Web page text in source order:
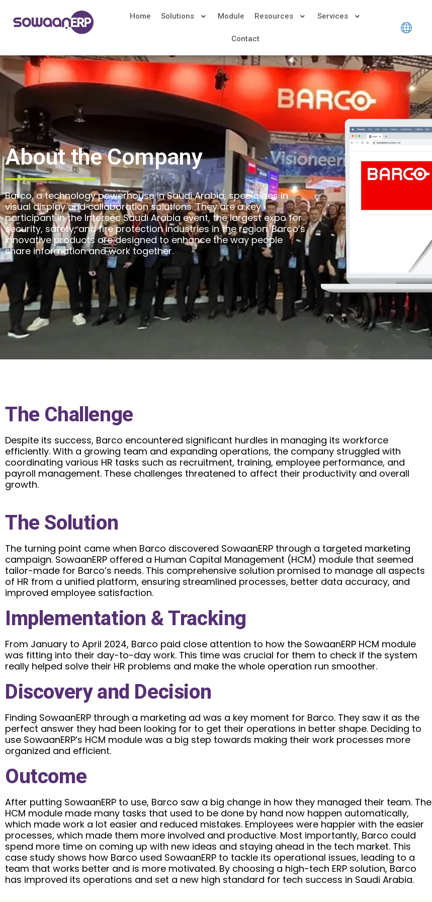
Home Solutions Module Resources Services
Contact
About the Company
Barco, a technology powerhouse in Saudi Arabia, specializes in
visual display and collaboration solutions. They are a key
participant in the Intersec Saudi Arabia event, the largest expo for
security, safety, and fire protection industries in the region. Barco’s
innovative products are designed to enhance the way people
share information and work together.
The Challenge
Despite its success, Barco encountered significant hurdles in managing its workforce
efficiently. With a growing team and expanding operations, the company struggled with
coordinating various HR tasks such as recruitment, training, employee performance, and
payroll management. These challenges threatened to affect their productivity and overall
growth.
The Solution
The turning point came when Barco discovered SowaanERP through a targeted marketing
campaign. SowaanERP offered a Human Capital Management (HCM) module that seemed
tailor-made for Barco’s needs. This comprehensive solution promised to manage all aspects
of HR from a unified platform, ensuring streamlined processes, better data accuracy, and
improved employee satisfaction.
Implementation & Tracking
From January to April 2024, Barco paid close attention to how the SowaanERP HCM module
was fitting into their day-to-day work. This time was crucial for them to check if the system
really helped solve their HR problems and make the whole operation run smoother.
Discovery and Decision
Finding SowaanERP through a marketing ad was a key moment for Barco. They saw it as the
perfect answer they had been looking for to get their operations in better shape. Deciding to
use SowaanERP’s HCM module was a big step towards making their work processes more
organized and efficient.
Outcome
After putting SowaanERP to use, Barco saw a big change in how they managed their team. The
HCM module made many tasks that used to be done by hand now happen automatically,
which made work a lot easier and reduced mistakes. Employees were happier with the easier
processes, which made them more involved and productive. Most importantly, Barco could
spend more time on coming up with new ideas and staying ahead in the tech market. This
case study shows how Barco used SowaanERP to tackle its operational issues, leading to a
team that works better and is more motivated. By choosing a high-tech ERP solution, Barco
has improved its operations and set a new high standard for tech success in Saudi Arabia.